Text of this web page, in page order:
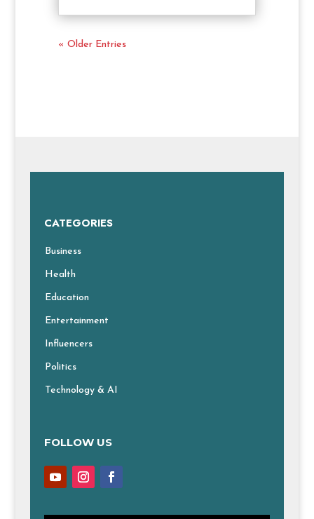
« Older Entries
CATEGORIES
Business
Health
Education
Entertainment
Influencers
Politics
Technology & AI
FOLLOW US